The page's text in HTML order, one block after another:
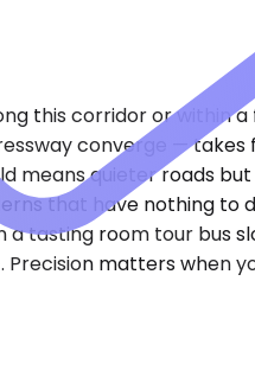
this corridor or within
converge —
means quieter roads
that have nothing to
tasting room tour bus
matters when